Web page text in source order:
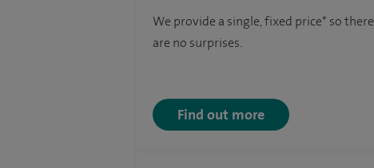
We provide a single, fixed price* so there
are no surprises.
Find out more